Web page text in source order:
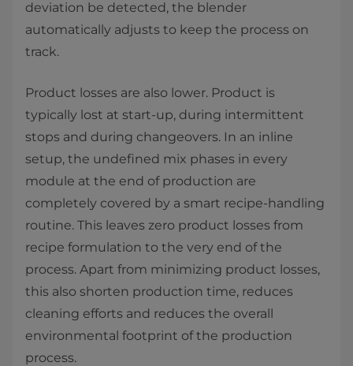
deviation be detected, the blender
automatically adjusts to keep the process on
track. ​
Product losses are also lower. Product is
typically lost at start-up, during intermittent
stops and during changeovers. In an inline
setup, the undefined mix phases in every
module at the end of production are
completely covered by a smart recipe-handling
routine. This leaves zero product losses from
recipe formulation to the very end of the
process. Apart from minimizing product losses,
this also shorten production time, reduces
cleaning efforts and reduces the overall
environmental footprint of the production
process. ​